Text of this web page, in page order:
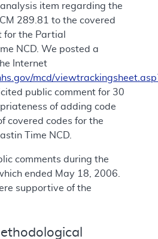
item regarding the
289.81 to the covered
for the Partial
NCD. We posted a
Internet
mcd/
public comment for 30
of adding code
covered codes for the
Time NCD.
comments during the
ended May 18, 2006.
supportive of the